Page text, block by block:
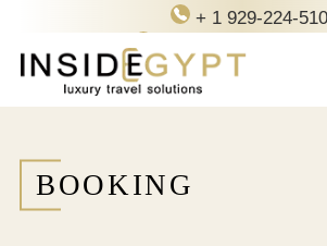
+ 1 929-224-
BOOKING